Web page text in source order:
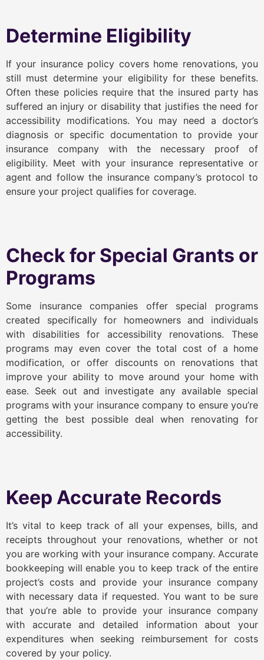
Determine Eligibility
If your insurance policy covers home renovations, you
still must determine your eligibility for these benefits.
Often these policies require that the insured party has
suffered an injury or disability that justifies the need for
accessibility modifications. You may need a doctor’s
diagnosis or specific documentation to provide your
insurance company with the necessary proof of
eligibility. Meet with your insurance representative or
agent and follow the insurance company’s protocol to
ensure your project qualifies for coverage.
Check for Special Grants or
Programs
Some insurance companies offer special programs
created specifically for homeowners and individuals
with disabilities for accessibility renovations. These
programs may even cover the total cost of a home
modification, or offer discounts on renovations that
improve your ability to move around your home with
ease. Seek out and investigate any available special
programs with your insurance company to ensure you’re
getting the best possible deal when renovating for
accessibility.
Keep Accurate Records
It’s vital to keep track of all your expenses, bills, and
receipts throughout your renovations, whether or not
you are working with your insurance company. Accurate
bookkeeping will enable you to keep track of the entire
project’s costs and provide your insurance company
with necessary data if requested. You want to be sure
that you’re able to provide your insurance company
with accurate and detailed information about your
expenditures when seeking reimbursement for costs
covered by your policy.